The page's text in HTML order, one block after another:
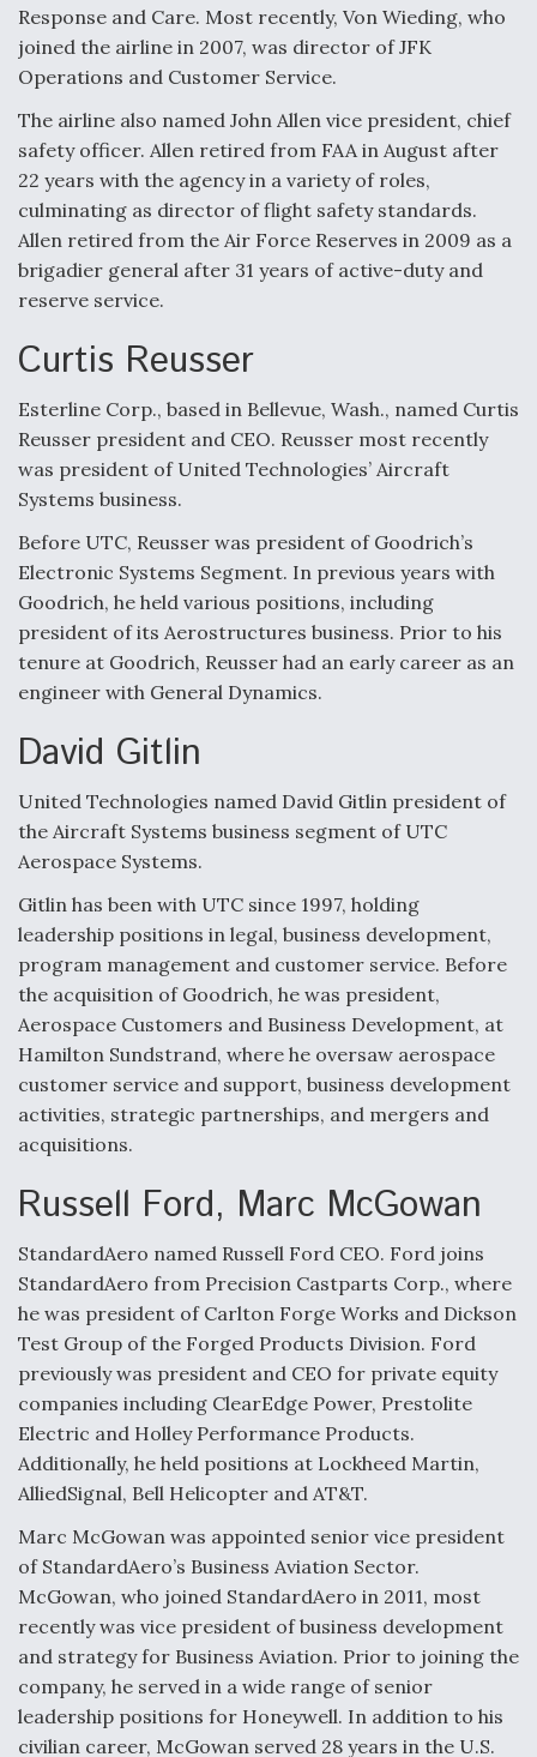
Boeing Regains FAA Certification Authority
Video Q&A: New Drone Tech, Explained by a Top
Expert
Airline Stocks Feel the Heat as Iran Tensions
Rattle Wall Street
At Least 15 F-35s “DD-250’ed” Since May 2025
DIU And Air Force Collaborating On MQ-9A Follow-
On
FAA Moves to Lift Ban on Overland Supersonic
Flight
Q&A: The CEO Building Aviation's Digital Backbone
Response and Care. Most recently, Von Wieding, who
joined the airline in 2007, was director of JFK
Operations and Customer Service.
The airline also named John Allen vice president, chief
safety officer. Allen retired from FAA in August after
22 years with the agency in a variety of roles,
culminating as director of flight safety standards.
Allen retired from the Air Force Reserves in 2009 as a
brigadier general after 31 years of active-duty and
reserve service.
Curtis Reusser
Esterline Corp., based in Bellevue, Wash., named Curtis
Reusser president and CEO. Reusser most recently
was president of United Technologies’ Aircraft
Systems business.
Before UTC, Reusser was president of Goodrich’s
Electronic Systems Segment. In previous years with
Goodrich, he held various positions, including
president of its Aerostructures business. Prior to his
tenure at Goodrich, Reusser had an early career as an
engineer with General Dynamics.
David Gitlin
United Technologies named David Gitlin president of
the Aircraft Systems business segment of UTC
Aerospace Systems.
Gitlin has been with UTC since 1997, holding
leadership positions in legal, business development,
program management and customer service. Before
the acquisition of Goodrich, he was president,
Aerospace Customers and Business Development, at
Hamilton Sundstrand, where he oversaw aerospace
customer service and support, business development
activities, strategic partnerships, and mergers and
acquisitions.
Russell Ford, Marc McGowan
StandardAero named Russell Ford CEO. Ford joins
StandardAero from Precision Castparts Corp., where
he was president of Carlton Forge Works and Dickson
Test Group of the Forged Products Division. Ford
previously was president and CEO for private equity
companies including ClearEdge Power, Prestolite
Electric and Holley Performance Products.
Additionally, he held positions at Lockheed Martin,
AlliedSignal, Bell Helicopter and AT&T.
Marc McGowan was appointed senior vice president
of StandardAero’s Business Aviation Sector.
McGowan, who joined StandardAero in 2011, most
recently was vice president of business development
and strategy for Business Aviation. Prior to joining the
company, he served in a wide range of senior
leadership positions for Honeywell. In addition to his
civilian career, McGowan served 28 years in the U.S.